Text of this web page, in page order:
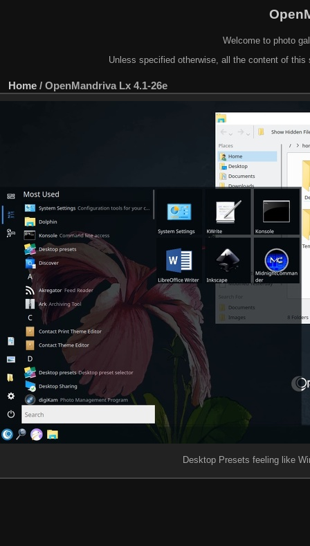
Welcome to photo
Unless specified otherwise, all the content of
Home / OpenMandriva Lx 4.1-26e
Desktop Presets feeling like